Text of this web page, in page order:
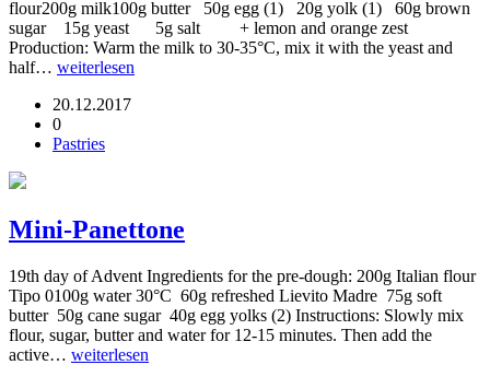
flour200g milk100g butter 50g egg (1) 20g yolk (1) 60g brown
sugar 15g yeast 5g salt + lemon and orange zest
Production: Warm the milk to 30-35°C, mix it with the yeast and
half… weiterlesen
20.12.2017
0
Pastries
Mini-Panettone
19th day of Advent Ingredients for the pre-dough: 200g Italian flour
Tipo 0100g water 30°C 60g refreshed Lievito Madre 75g soft
butter 50g cane sugar 40g egg yolks (2) Instructions: Slowly mix
flour, sugar, butter and water for 12-15 minutes. Then add the
active… weiterlesen